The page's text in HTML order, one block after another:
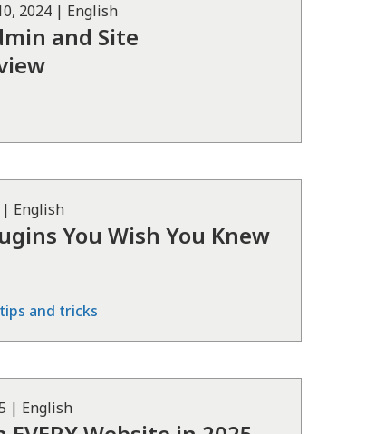
2024 | English
and Site
| English
You Wish You Knew
and tricks
| English